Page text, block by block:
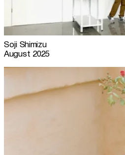
Soji Shimizu
August 2025